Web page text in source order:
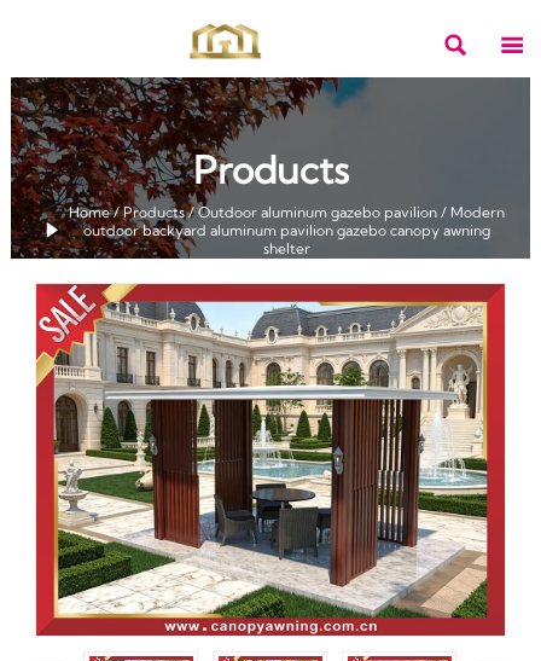
 
Products

Home/Products/Outdoor aluminum gazebo pavilion/ Modern
outdoor backyard aluminum pavilion gazebo canopy awning
shelter